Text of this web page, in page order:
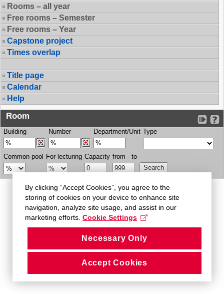
Rooms – all year
Free rooms – Semester
Free rooms – Year
Capstone project
Times overlap
Title page
Calendar
Help
Room
Building Number Department/Unit Type
Common pool For lecturing Capacity from - to
By clicking “Accept Cookies”, you agree to the
storing of cookies on your device to enhance site
navigation, analyze site usage, and assist in our
marketing efforts. Cookie Settings
Necessary Only
Accept Cookies